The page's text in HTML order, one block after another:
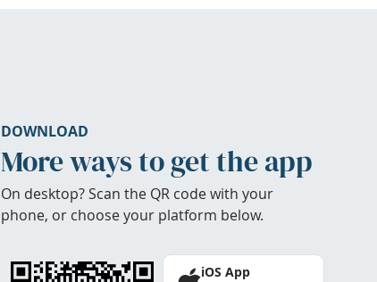
DOWNLOAD
More ways to get the app
On desktop? Scan the QR code with your
phone, or choose your platform below.
iOS App